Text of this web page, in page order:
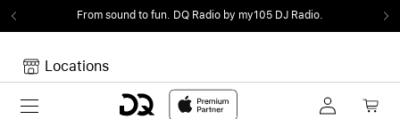
From sound to fun. DQ Radio by my105 DJ Radio.
Locations
Toggle navigation